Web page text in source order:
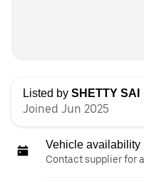
Listed by SHETTY SAI
Joined Jun 2025
Vehicle availability
Contact supplier for